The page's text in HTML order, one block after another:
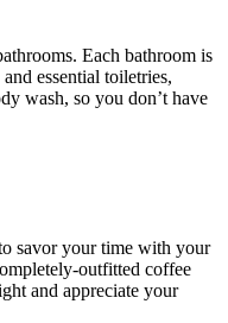
Each bathroom is
essential toiletries,
wash, so you don’t have
savor your time with your
outfitted coffee
and appreciate your